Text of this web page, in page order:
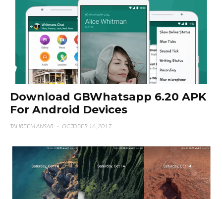
Download GBWhatsapp 6.20 APK
For Android Devices
TAHREEM ANSAR · OCTOBER 16, 2017